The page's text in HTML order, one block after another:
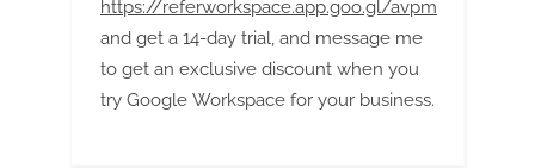
https://referworkspace.app.goo.gl/avpm
and get a 14-day trial, and message me
to get an exclusive discount when you
try Google Workspace for your business.